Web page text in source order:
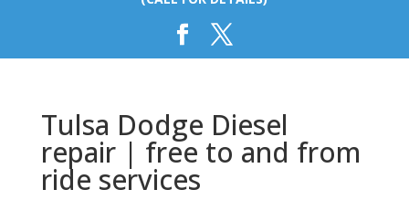
Tulsa Dodge Diesel
repair | free to and from
ride services